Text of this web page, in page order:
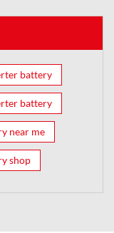
battery
battery
near me
shop